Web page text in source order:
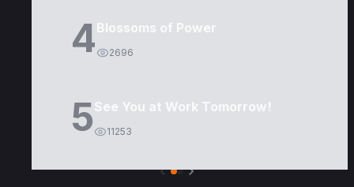
4Blossoms of Power
2696
5See You at Work Tomorrow!
11253